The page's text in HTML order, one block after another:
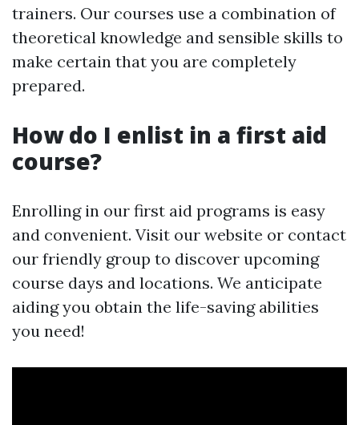
trainers. Our courses use a combination of
theoretical knowledge and sensible skills to
make certain that you are completely
prepared.
How do I enlist in a first aid
course?
Enrolling in our first aid programs is easy
and convenient. Visit our website or contact
our friendly group to discover upcoming
course days and locations. We anticipate
aiding you obtain the life-saving abilities
you need!